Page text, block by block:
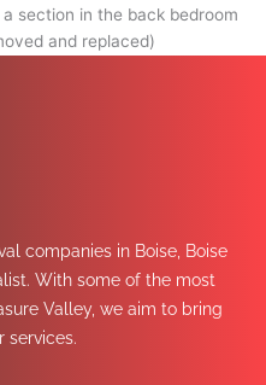
section in the back bedroom
and replaced)
companies in Boise, Boise
With some of the most
Valley, we aim to bring
services.